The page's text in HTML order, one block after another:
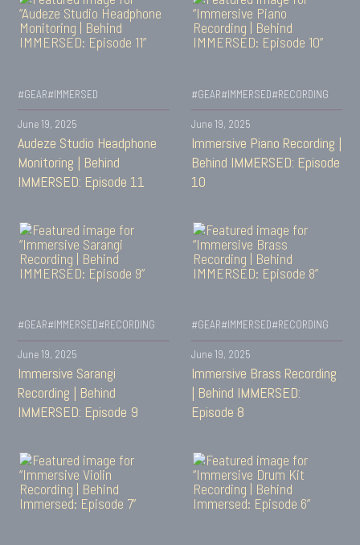
#GEAR#IMMERSED
June 19, 2025
Audeze Studio Headphone
Monitoring | Behind
IMMERSED: Episode 11
#GEAR#IMMERSED#RECORDING
June 19, 2025
Immersive Piano Recording |
Behind IMMERSED: Episode
10
#GEAR#IMMERSED#RECORDING
June 19, 2025
Immersive Sarangi
Recording | Behind
IMMERSED: Episode 9
#GEAR#IMMERSED#RECORDING
June 19, 2025
Immersive Brass Recording
| Behind IMMERSED:
Episode 8